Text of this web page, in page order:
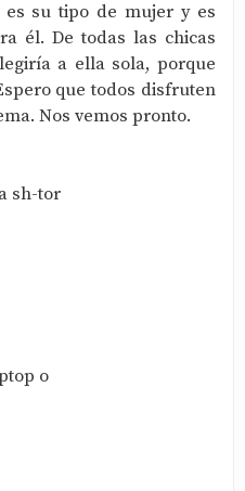
es su tipo de mujer y es
él. De todas las chicas
a ella sola, porque
que todos disfruten
Nos vemos pronto.
sh-tor
o